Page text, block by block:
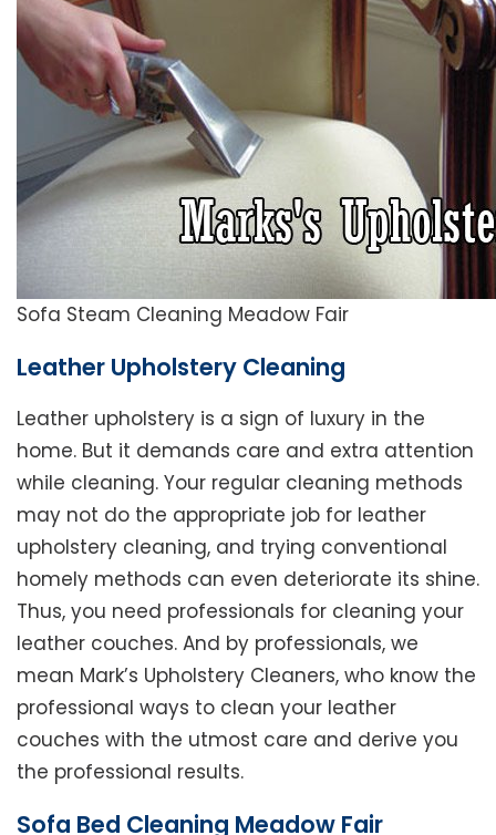
Sofa Steam Cleaning Meadow Fair
Leather Upholstery Cleaning
Leather upholstery is a sign of luxury in the
home. But it demands care and extra attention
while cleaning. Your regular cleaning methods
may not do the appropriate job for leather
upholstery cleaning, and trying conventional
homely methods can even deteriorate its shine.
Thus, you need professionals for cleaning your
leather couches. And by professionals, we
mean Mark’s Upholstery Cleaners, who know the
professional ways to clean your leather
couches with the utmost care and derive you
the professional results.
Sofa Bed Cleaning Meadow Fair